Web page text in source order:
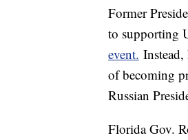
Former
to supporting
event.
of becoming
Russian
Florida Gov.